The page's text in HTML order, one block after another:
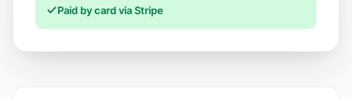
Paid by card via Stripe